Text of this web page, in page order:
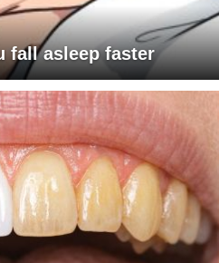
fall asleep faster